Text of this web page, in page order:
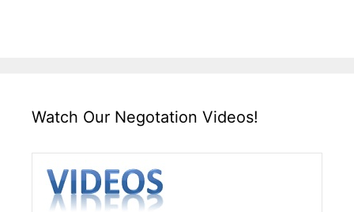
Watch Our Negotation Videos!